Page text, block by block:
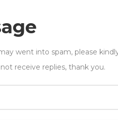
went into spam, please
receive replies, thank you.